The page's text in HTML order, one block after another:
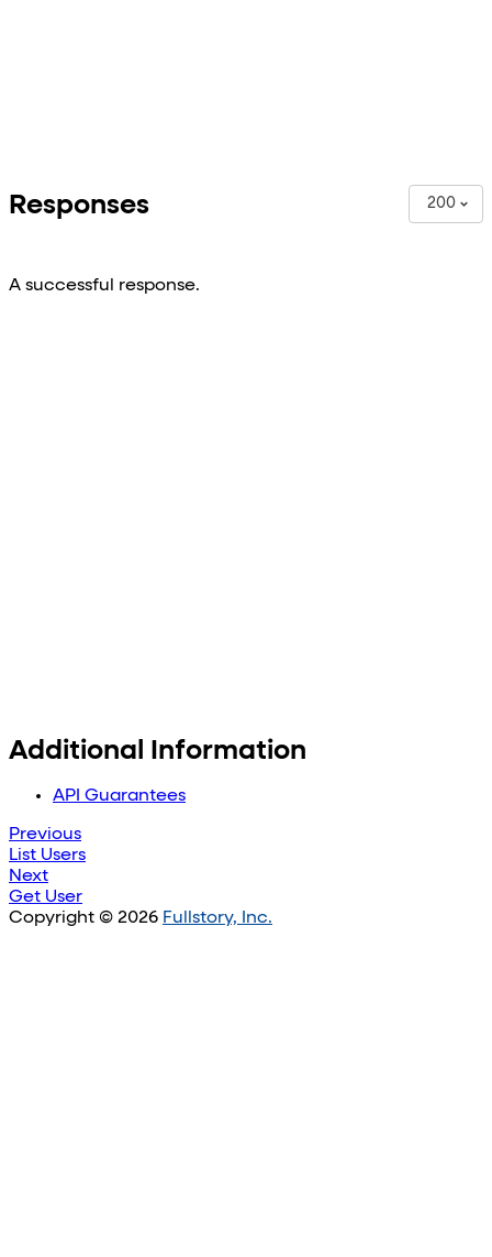
Responses 200
A successful response.
Additional Information
API Guarantees
Previous
List Users
Next
Get User
Copyright © 2026 Fullstory, Inc.